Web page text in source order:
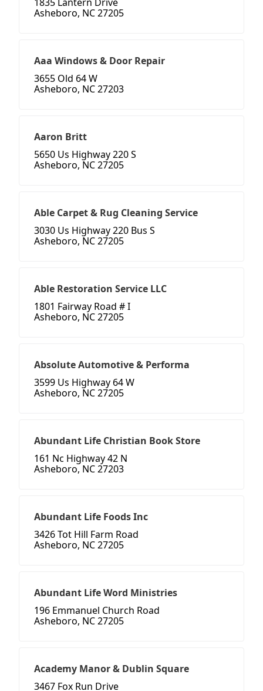
1835 Lantern Drive
Asheboro, NC 27205
Aaa Windows & Door Repair
3655 Old 64 W
Asheboro, NC 27203
Aaron Britt
5650 Us Highway 220 S
Asheboro, NC 27205
Able Carpet & Rug Cleaning Service
3030 Us Highway 220 Bus S
Asheboro, NC 27205
Able Restoration Service LLC
1801 Fairway Road # I
Asheboro, NC 27205
Absolute Automotive & Performa
3599 Us Highway 64 W
Asheboro, NC 27205
Abundant Life Christian Book Store
161 Nc Highway 42 N
Asheboro, NC 27203
Abundant Life Foods Inc
3426 Tot Hill Farm Road
Asheboro, NC 27205
Abundant Life Word Ministries
196 Emmanuel Church Road
Asheboro, NC 27205
Academy Manor & Dublin Square
3467 Fox Run Drive